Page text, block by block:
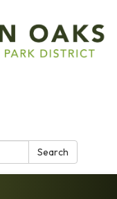
Search